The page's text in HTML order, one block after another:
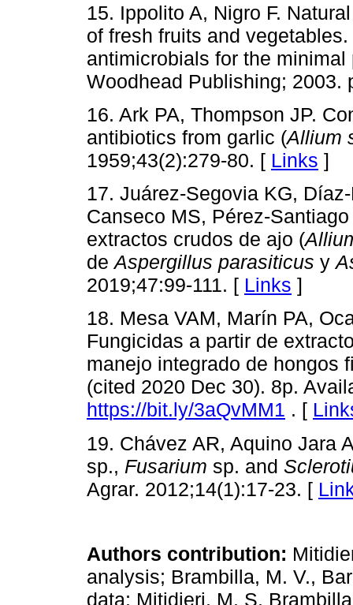
15. Ippolito A, Nigro F.
of fresh fruits and
antimicrobials for the
Woodhead Publishing; 2003.
16. Ark PA, Thompson JP.
antibiotics from garlic (Allium
1959;43(2):279-80. [ Links ]
17. Juárez-Segovia KG,
Canseco MS, Pérez-
extractos crudos de ajo (
deAspergillus parasiticus y
2019;47:99-111. [ Links ]
18. Mesa VAM, Marín PA,
Fungicidas a partir de
manejo integrado de hongos
(cited 2020 Dec 30). 8p.
https://bit.ly/3aQvMM1 . [
19. Chávez AR, Aquino Jara
sp., Fusarium sp. and
Agrar. 2012;14(1):17-23. [
Authors contribution:
analysis; Brambilla, M. V.,
data; Mitidieri, M. S.